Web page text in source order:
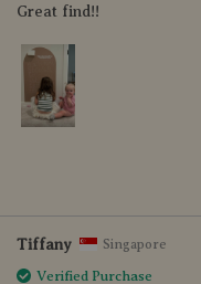
Great find!!
Tiffany Singapore
Verified Purchase